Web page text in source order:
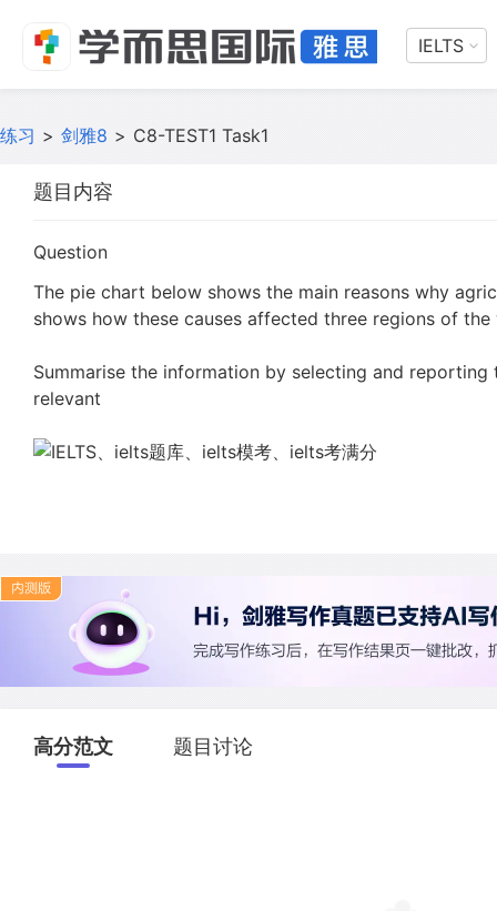
IELTS
练习 > 剑雅8 > C8-TEST1 Task1
题目内容
Question
The pie chart below shows the main reasons why
shows how these causes affected three regions of
Summarise the information by selecting and
relevant
高分范文 题目讨论